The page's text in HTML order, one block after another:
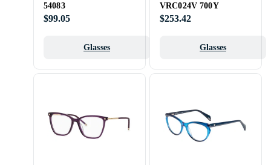
54083
$99.05
Glasses
VRC024V 700Y
$253.42
Glasses